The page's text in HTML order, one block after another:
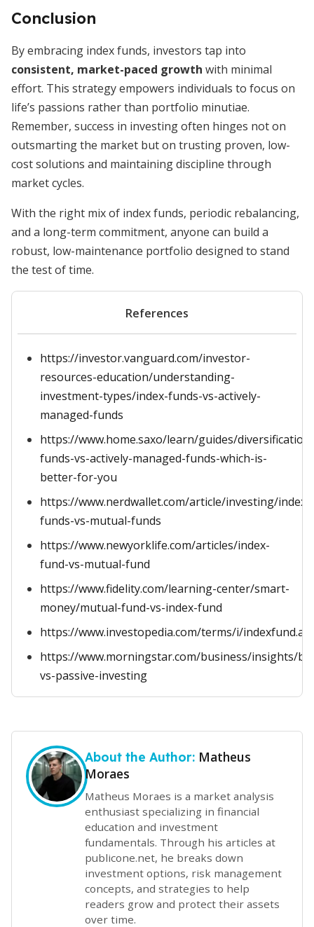
Conclusion
By embracing index funds, investors tap into
consistent, market-paced growth with minimal
effort. This strategy empowers individuals to focus on
life’s passions rather than portfolio minutiae.
Remember, success in investing often hinges not on
outsmarting the market but on trusting proven, low-
cost solutions and maintaining discipline through
market cycles.
With the right mix of index funds, periodic rebalancing,
and a long-term commitment, anyone can build a
robust, low-maintenance portfolio designed to stand
the test of time.
References
https://investor.vanguard.com/investor-
resources-education/understanding-
investment-types/index-funds-vs-actively-
managed-funds
https://www.home.saxo/learn/guides/
funds-vs-actively-managed-funds-which-is-
better-for-you
https://www.nerdwallet.com/article/investing/index-
funds-vs-mutual-funds
https://www.newyorklife.com/articles/index-
fund-vs-mutual-fund
https://www.fidelity.com/learning-center/smart-
money/mutual-fund-vs-index-fund
https://www.investopedia.com/terms/i/
https://www.morningstar.com/business/insights/
vs-passive-investing
About the Author: Matheus
Moraes
Matheus Moraes is a market analysis
enthusiast specializing in financial
education and investment
fundamentals. Through his articles at
publicone.net, he breaks down
investment options, risk management
concepts, and strategies to help
readers grow and protect their assets
over time.